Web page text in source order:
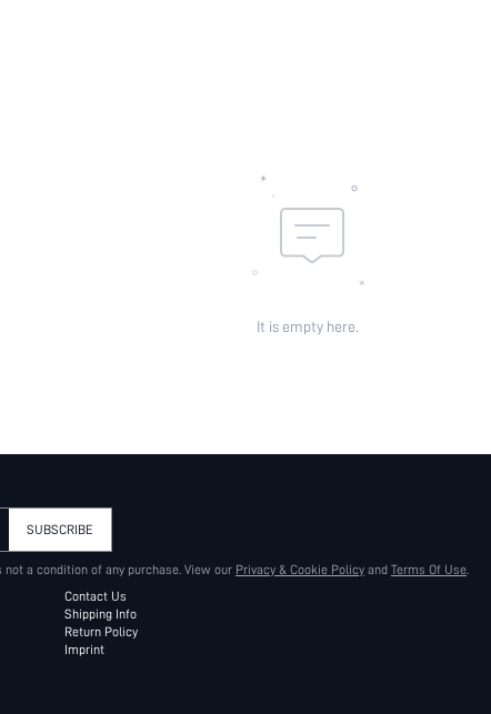
It is empty here.
SUBSCRIBE
a condition of any purchase. View our Privacy & Cookie Policy and Terms Of Use.
Contact Us
Shipping Info
Return Policy
Imprint